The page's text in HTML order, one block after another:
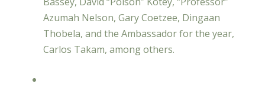
Azumah Nelson, Gary Coetzee, Dingaan
Thobela, and the Ambassador for the year,
Carlos Takam, among others.